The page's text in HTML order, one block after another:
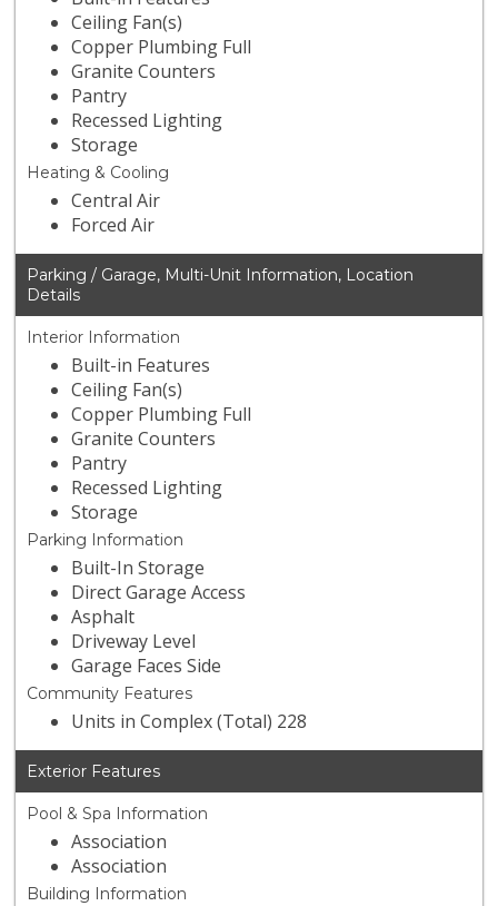
Ceiling Fan(s)
Copper Plumbing Full
Granite Counters
Pantry
Recessed Lighting
Storage
Heating & Cooling
Central Air
Forced Air
Parking / Garage, Multi-Unit Information, Location
Details
Interior Information
Built-in Features
Ceiling Fan(s)
Copper Plumbing Full
Granite Counters
Pantry
Recessed Lighting
Storage
Parking Information
Built-In Storage
Direct Garage Access
Asphalt
Driveway Level
Garage Faces Side
Community Features
Units in Complex (Total) 228
Exterior Features
Pool & Spa Information
Association
Association
Building Information